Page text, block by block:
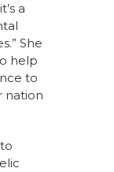
a
She
help
to
nation